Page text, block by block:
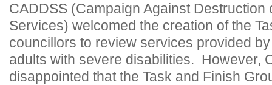
CADDSS (Campaign Against Destruction
Services) welcomed the creation of the
councillors to review services provided
adults with severe disabilities. However,
disappointed that the Task and Finish